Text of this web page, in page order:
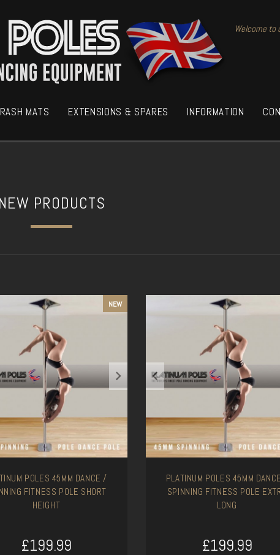
Welcome to
MATS EXTENSIONS & SPARES INFORMATION
NEW PRODUCTS
NEW
POLES 45MM DANCE /
FITNESS POLE SHORT
HEIGHT
£199.99
PLATINUM POLES 45MM
SPINNING FITNESS POLE
LONG
£199.99